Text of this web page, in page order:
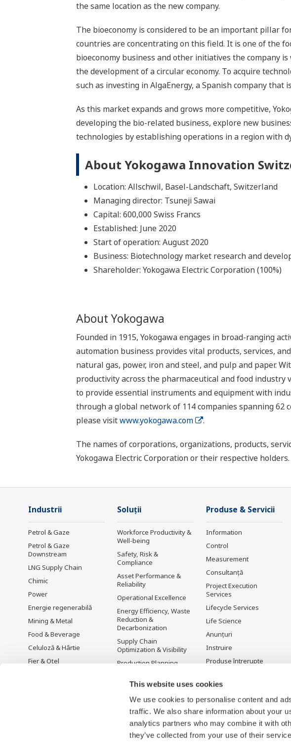
This website uses cookies
We use cookies to personalise content and
traffic. We also share information about your
analytics partners who may combine it with
they’ve collected from your use of their
the same location as the new company.
The bioeconomy is considered to be an important pillar
countries are concentrating on this field. It is one of the
bioeconomy business and other initiatives the company
the development of a circular economy. To acquire
such as investing in AlgaEnergy, a Spanish company
As this market expands and grows more competitive,
developing the bio-related business, explore new
technologies by establishing operations in a region with
About Yokogawa Innovation
Location: Allschwil, Basel-Landschaft, Switzerland
Managing director: Tsuneji Sawai
Capital: 600,000 Swiss Francs
Established: June 2020
Start of operation: August 2020
Business: Biotechnology market research and
Shareholder: Yokogawa Electric Corporation (100%)
About Yokogawa
Founded in 1915, Yokogawa engages in broad-ranging
automation business provides vital products, services,
natural gas, power, iron and steel, and pulp and paper.
productivity across the pharmaceutical and food
to provide essential instruments and equipment with
through a global network of 114 companies spanning 62
please visitwww.yokogawa.com .
The names of corporations, organizations, products,
Yokogawa Electric Corporation or their respective holders.
Industrii
Petrol & Gaze
Petrol & Gaze
Downstream
LNG Supply Chain
Chimic
Power
Energie regenerabilă
Mining & Metal
Food & Beverage
Celuloză & Hârtie
Fier & Oțel
Soluţii
Workforce Productivity &
Well-being
Safety, Risk &
Compliance
Asset Performance &
Reliability
Operational Excellence
Energy Efficiency, Waste
Reduction &
Decarbonization
Supply Chain
Optimization & Visibility
Production Planning,
Optimization
Solution
Managementul Energiei
Produse & Servicii
Information
Control
Measurement
Consultanţă
Project Execution
Services
Lifecycle Services
Life Science
Anunțuri
Instruire
Produse întrerupte